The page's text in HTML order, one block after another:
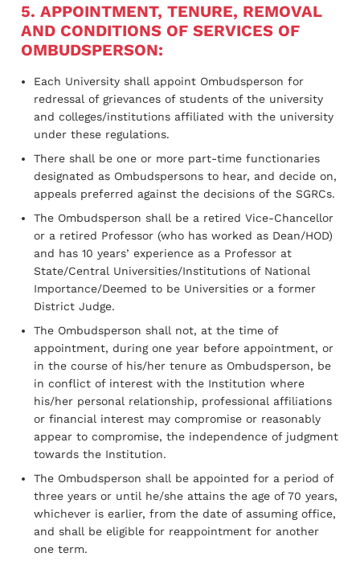
5. APPOINTMENT, TENURE, REMOVAL
AND CONDITIONS OF SERVICES OF
OMBUDSPERSON:
Each University shall appoint Ombudsperson for
redressal of grievances of students of the university
and colleges/institutions affiliated with the university
under these regulations.
There shall be one or more part-time functionaries
designated as Ombudspersons to hear, and decide on,
appeals preferred against the decisions of the SGRCs.
The Ombudsperson shall be a retired Vice-Chancellor
or a retired Professor (who has worked as Dean/HOD)
and has 10 years’ experience as a Professor at
State/Central Universities/Institutions of National
Importance/Deemed to be Universities or a former
District Judge.
The Ombudsperson shall not, at the time of
appointment, during one year before appointment, or
in the course of his/her tenure as Ombudsperson, be
in conflict of interest with the Institution where
his/her personal relationship, professional affiliations
or financial interest may compromise or reasonably
appear to compromise, the independence of judgment
towards the Institution.
The Ombudsperson shall be appointed for a period of
three years or until he/she attains the age of 70 years,
whichever is earlier, from the date of assuming office,
and shall be eligible for reappointment for another
one term.